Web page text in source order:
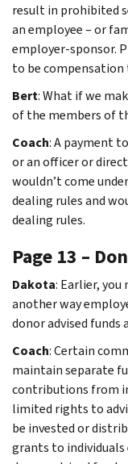
result in prohibited
an employee – or
employer-sponsor.
to be
Bert: What if we
of the members of
Coach: A payment
or an officer or
wouldn’t come
dealing rules and
dealing rules.
Page 13 –
Dakota: Earlier, you
another way
donor advised funds
Coach: Certain
maintain separate
contributions from
limited rights to
be invested or
grants to individuals